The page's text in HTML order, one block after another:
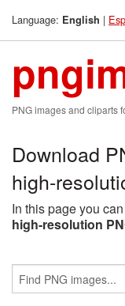
Language: English |
PNG images and cliparts
Download
high-
In this page you
high-resolution